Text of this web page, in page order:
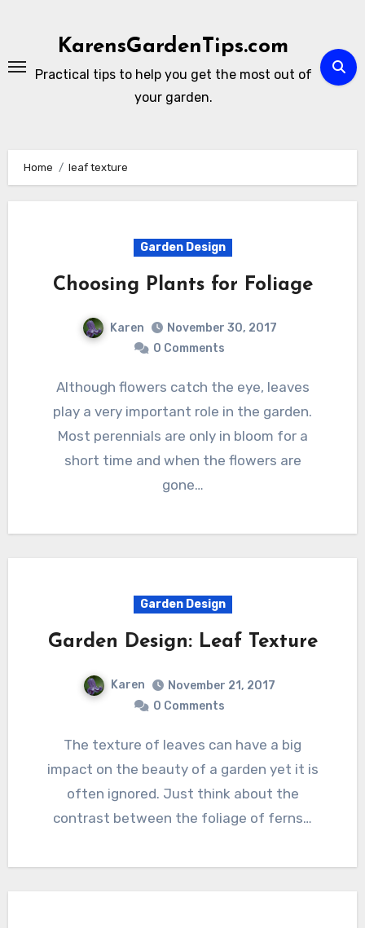
KarensGardenTips.com
Practical tips to help you get the most out of
your garden.
Home leaf texture
Garden Design
Choosing Plants for Foliage
Karen
November 30, 2017
0 Comments
Although flowers catch the eye, leaves
play a very important role in the garden.
Most perennials are only in bloom for a
short time and when the flowers are
gone…
Garden Design
Garden Design: Leaf Texture
Karen
November 21, 2017
0 Comments
The texture of leaves can have a big
impact on the beauty of a garden yet it is
often ignored. Just think about the
contrast between the foliage of ferns…